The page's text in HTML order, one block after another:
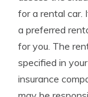
for a rental car.
a preferred
for you. The
specified in
insurance